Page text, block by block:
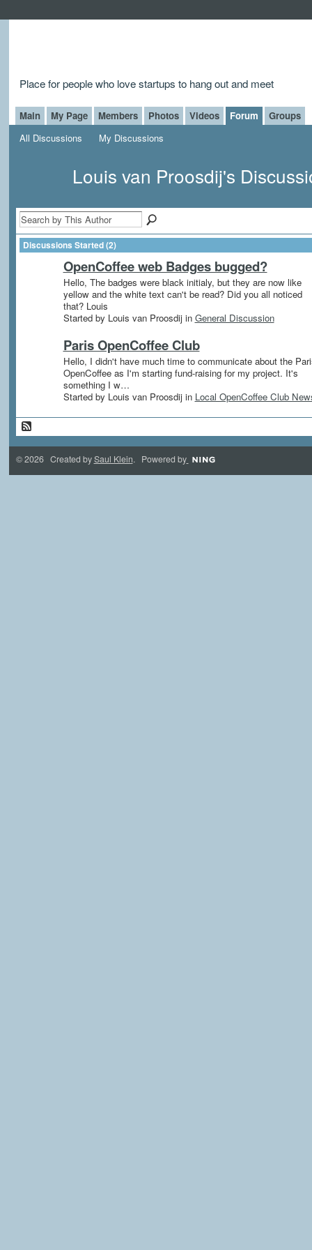
Place for people who love startups to hang out and meet
Main My Page Members Photos Videos Forum
Groups
All Discussions
My Discussions
Louis van Proosdij's
Discussions Started (2)
OpenCoffee web Badges bugged?
Hello, The badges were black initialy, but they are now like
yellow and the white text can't be read? Did you all noticed
that? Louis
Started by Louis van Proosdij in General Discussion
Paris OpenCoffee Club
Hello, I didn't have much time to communicate about the
OpenCoffee as I'm starting fund-raising for my project. It's
something I w…
Started by Louis van Proosdij in Local OpenCoffee Club
© 2026 Created bySaul Klein. Powered by